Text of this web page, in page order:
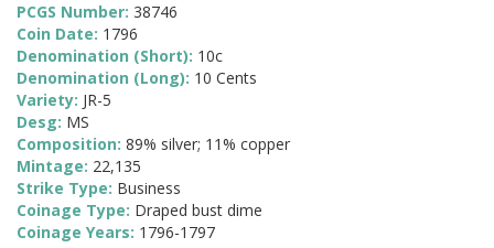
PCGS Number: 38746
Coin Date: 1796
Denomination (Short): 10c
Denomination (Long): 10 Cents
Variety: JR-5
Desg: MS
Composition: 89% silver; 11% copper
Mintage: 22,135
Strike Type: Business
Coinage Type: Draped bust dime
Coinage Years: 1796-1797